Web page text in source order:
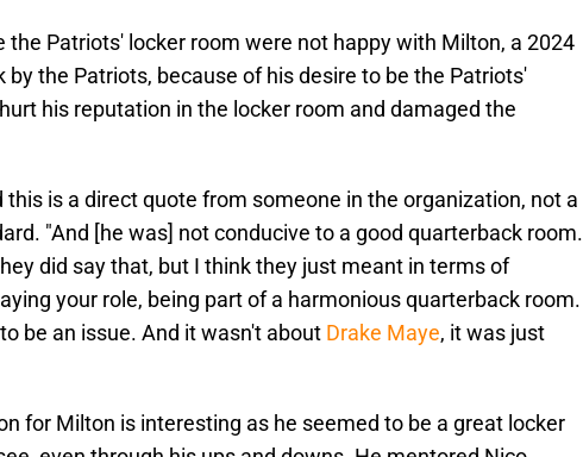
the Patriots' locker room were not happy with Milton, a 2024
by the Patriots, because of his desire to be the Patriots'
his reputation in the locker room and damaged the
this is a direct quote from someone in the organization, not a
"And [he was] not conducive to a good quarterback room.
did say that, but I think they just meant in terms of
your role, being part of a harmonious quarterback room.
be an issue. And it wasn't about Drake Maye, it was just
for Milton is interesting as he seemed to be a great locker